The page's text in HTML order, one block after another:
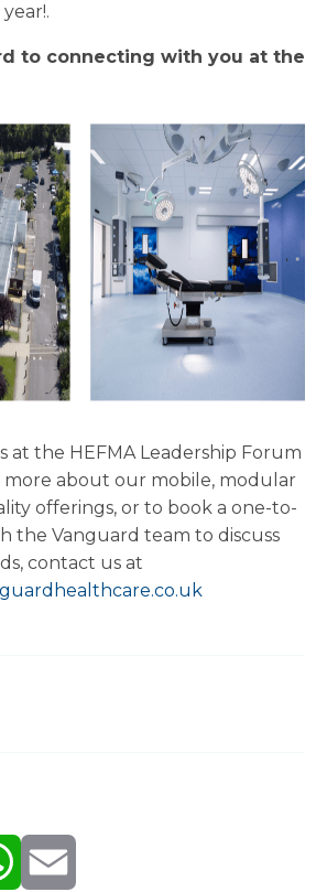
to connecting with you at the
at the HEFMA Leadership Forum
about our mobile, modular
offerings, or to book a one-to-
the Vanguard team to discuss
contact us at